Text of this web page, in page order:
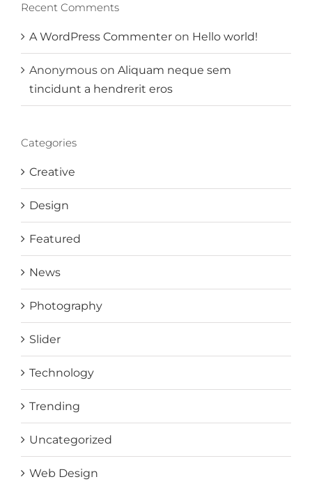
Recent Comments
A WordPress Commenter on Hello world!
Anonymous on Aliquam neque sem
tincidunt a hendrerit eros
Categories
Creative
Design
Featured
News
Photography
Slider
Technology
Trending
Uncategorized
Web Design